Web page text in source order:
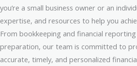
you’re a small business owner or an
expertise, and resources to help you
From bookkeeping and financial
preparation, our team is committed to
accurate, timely, and personalized